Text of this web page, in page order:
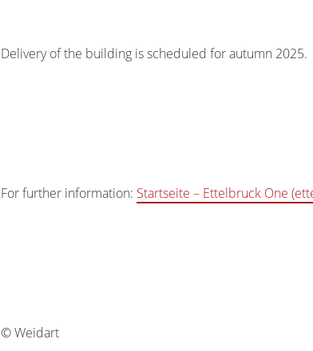
Delivery of the building is scheduled for autumn 2025.
For further information: Startseite – Ettelbruck One
© Weidart